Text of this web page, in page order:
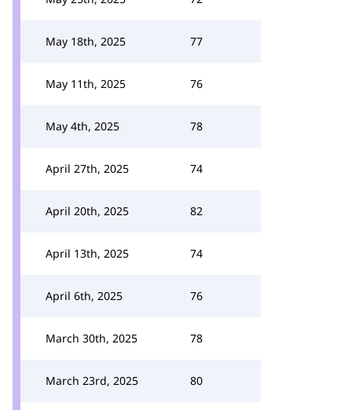
May 18th, 2025 77
May 11th, 2025 76
May 4th, 2025 78
April 27th, 2025 74
April 20th, 2025 82
April 13th, 2025 74
April 6th, 2025 76
March 30th, 2025 78
March 23rd, 2025 80